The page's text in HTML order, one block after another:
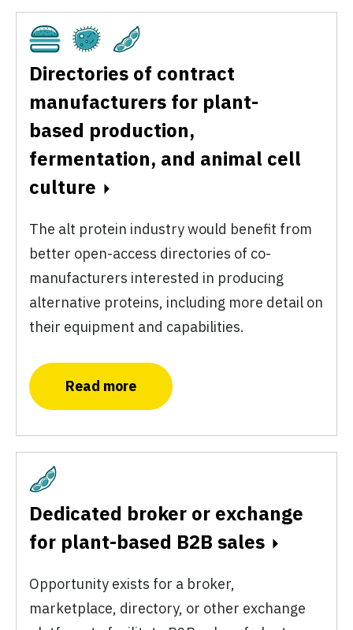
CultivatedFermentationPlant-Based
Directories of contract
manufacturers for plant-
based production,
fermentation, and animal cell
culture
The alt protein industry would benefit from
better open-access directories of co-
manufacturers interested in producing
alternative proteins, including more detail on
their equipment and capabilities.
Read more
Dedicated broker or exchange
for plant-based B2B sales
Opportunity exists for a broker,
marketplace, directory, or other exchange